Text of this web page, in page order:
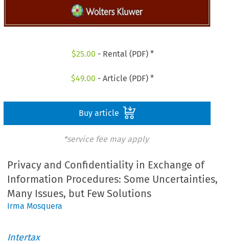
$25.00 - Rental (PDF) *
$49.00 - Article (PDF) *
Buy article
*service fee may apply
Privacy and Confidentiality in Exchange of
Information Procedures: Some Uncertainties,
Many Issues, but Few Solutions
Irma Mosquera
Intertax